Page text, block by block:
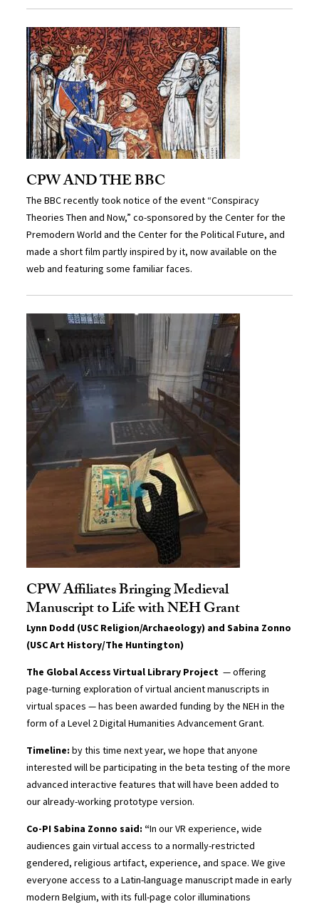
CPW AND THE BBC
The BBC recently took notice of the event “Conspiracy
Theories Then and Now,” co-sponsored by the Center for the
Premodern World and the Center for the Political Future, and
made a short film partly inspired by it, now available on the
web and featuring some familiar faces.
CPW Affiliates Bringing Medieval
Manuscript to Life with NEH Grant
Lynn Dodd (USC Religion/Archaeology) and Sabina Zonno
(USC Art History/The Huntington)
The Global Access Virtual Library Project — offering
page-turning exploration of virtual ancient manuscripts in
virtual spaces — has been awarded funding by the NEH in the
form of a Level 2 Digital Humanities Advancement Grant.
Timeline: by this time next year, we hope that anyone
interested will be participating in the beta testing of the more
advanced interactive features that will have been added to
our already-working prototype version.
Co-PI Sabina Zonno said: “In our VR experience, wide
audiences gain virtual access to a normally-restricted
gendered, religious artifact, experience, and space. We give
everyone access to a Latin-language manuscript made in early
modern Belgium, with its full-page color illuminations